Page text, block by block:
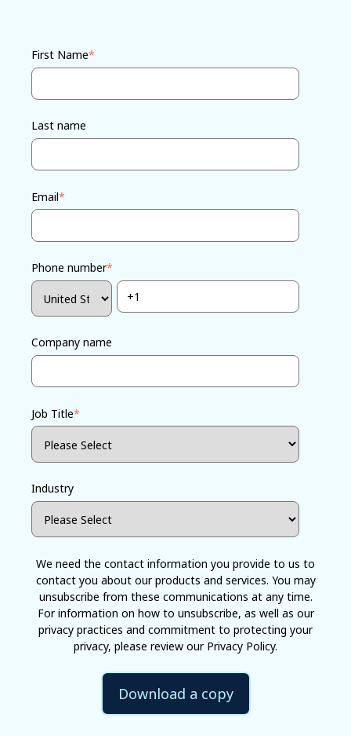
First Name*
Last name
Email*
Phone number*
Company name
Job Title*
Industry
We need the contact information you provide to us to
contact you about our products and services. You may
unsubscribe from these communications at any time.
For information on how to unsubscribe, as well as our
privacy practices and commitment to protecting your
privacy, please review our Privacy Policy.